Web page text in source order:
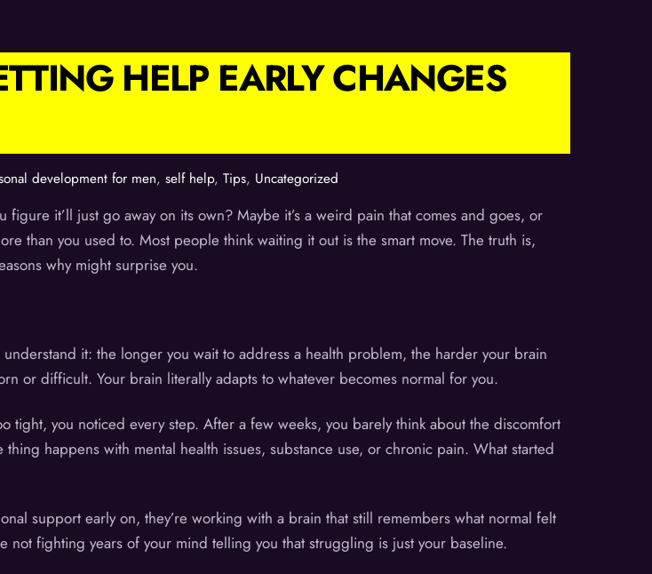
HELP EARLY CHANGES
development for men, self help, Tips, Uncategorized
it’ll just go away on its own? Maybe it’s a weird pain that comes and goes, or
than you used to. Most people think waiting it out is the smart move. The truth is,
why might surprise you.
it: the longer you wait to address a health problem, the harder your brain
or difficult. Your brain literally adapts to whatever becomes normal for you.
tight, you noticed every step. After a few weeks, you barely think about the discomfort
happens with mental health issues, substance use, or chronic pain. What started
support early on, they’re working with a brain that still remembers what normal felt
not fighting years of your mind telling you that struggling is just your baseline.